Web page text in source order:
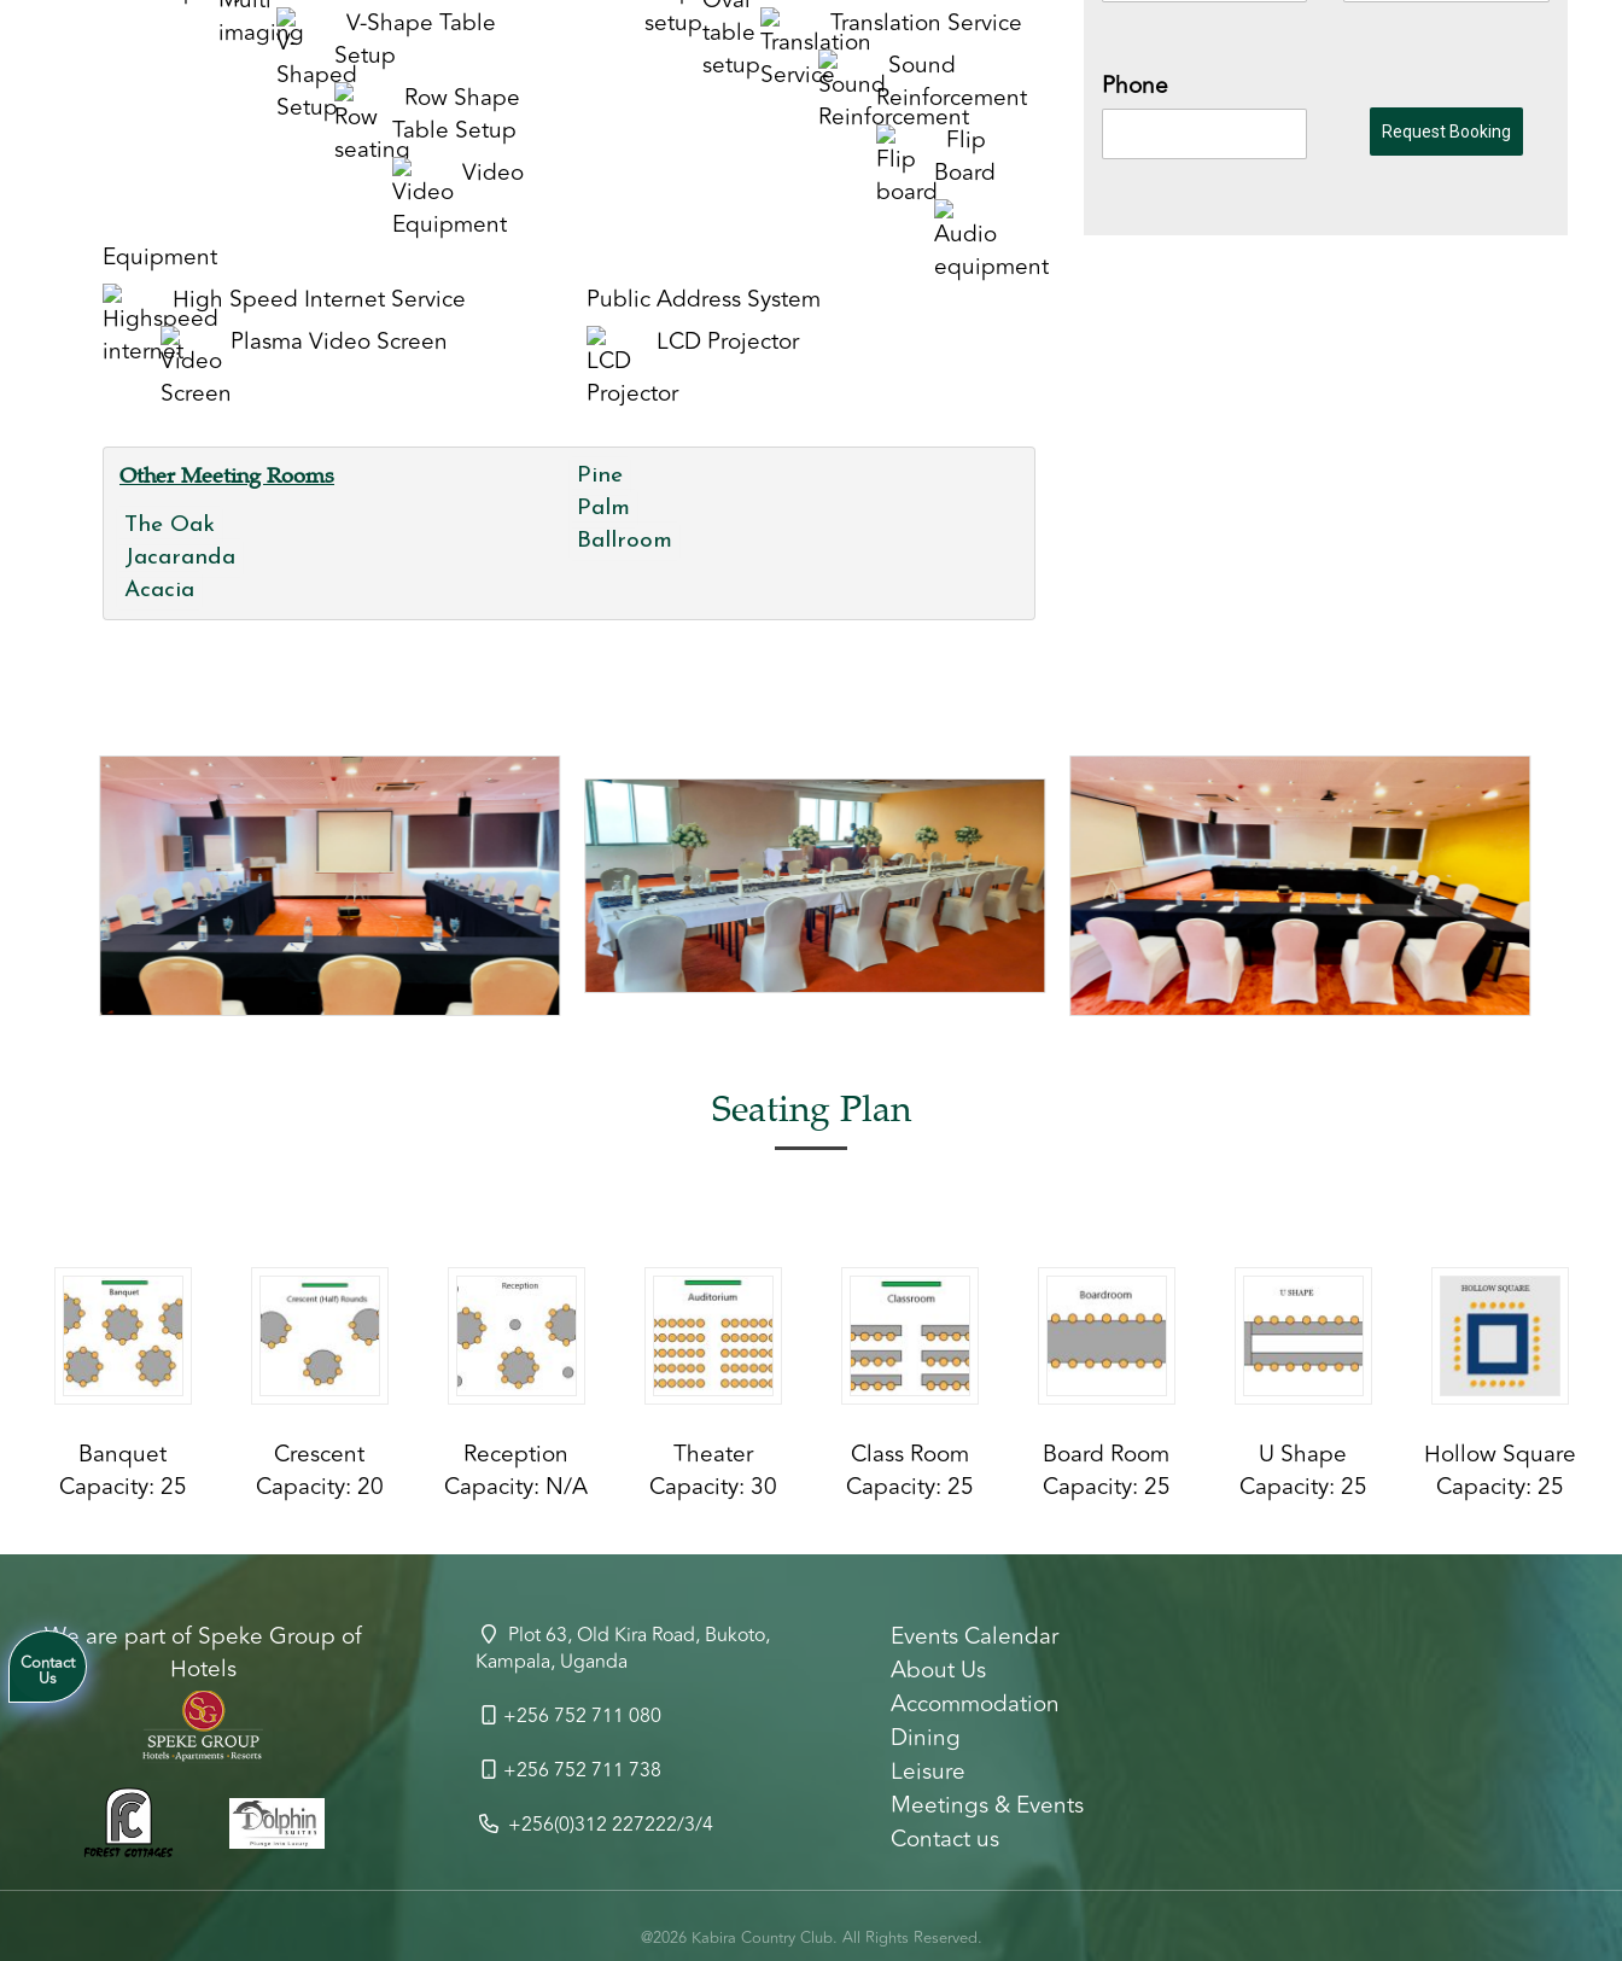
V-Shape Table
Setup
Row Shape
Table Setup
Video
Equipment
High Speed Internet Service
Plasma Video Screen
Translation Service
Sound
Reinforcement
Flip
Board
Public Address System
LCD Projector
Other Meeting Rooms
The Oak
Jacaranda
Acacia
Pine
Palm
Ballroom
Phone
Seating Plan
Banquet
Capacity: 25
Crescent
Capacity: 20
Reception
Capacity: N/A
Theater
Capacity: 30
Class Room
Capacity: 25
Board Room
Capacity: 25
U Shape
Capacity: 25
Hollow Square
Capacity: 25
We are part of Speke Group of
Hotels
Plot 63, Old Kira Road, Bukoto,
Kampala, Uganda
+256 752 711 080
+256 752 711 738
+256(0)312 227222/3/4
Events Calendar
About Us
Accommodation
Dining
Leisure
Meetings & Events
Contact us
@2026 Kabira Country Club. All Rights Reserved.
Contact
Us